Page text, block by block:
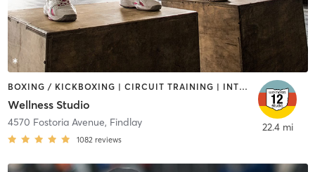
BOXING / KICKBOXING | CIRCUIT TRAINING | INTERVAL TRAINING | OTHER | STRENGTH TRAINING
Wellness Studio
4570 Fostoria Avenue, Findlay
1082 reviews
22.4 mi